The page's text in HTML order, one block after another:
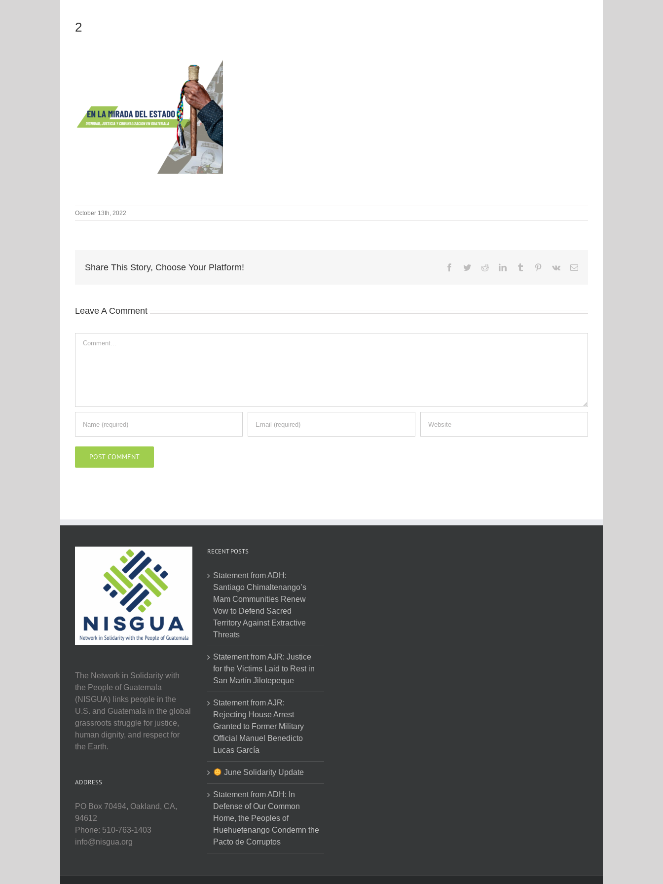
2
October 13th, 2022
Share This Story, Choose Your Platform! Facebook
TwitterRedditLinkedInTumblr Pinterest
Vk Email
Leave A Comment
The Network in Solidarity with
the People of Guatemala
(NISGUA) links people in the
U.S. and Guatemala in the global
grassroots struggle for justice,
human dignity, and respect for
the Earth.
ADDRESS
PO Box 70494, Oakland, CA,
94612
Phone: 510-763-1403
info@nisgua.org
RECENT POSTS
Statement from ADH:
Santiago Chimaltenango’s
Mam Communities Renew
Vow to Defend Sacred
Territory Against Extractive
Threats
Statement from AJR: Justice
for the Victims Laid to Rest in
San Martín Jilotepeque
Statement from AJR:
Rejecting House Arrest
Granted to Former Military
Official Manuel Benedicto
Lucas García
June Solidarity Update
Statement from ADH: In
Defense of Our Common
Home, the Peoples of
Huehuetenango Condemn the
Pacto de Corruptos